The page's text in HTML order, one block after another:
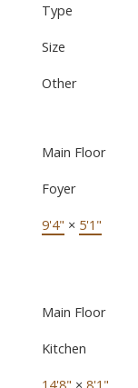
Type
Size
Other
Main Floor
Foyer
9'4" × 5'1"
Main Floor
Kitchen